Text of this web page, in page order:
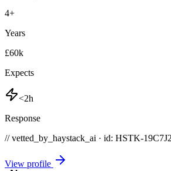
4+
Years
£60k
Expects
<2h
Response
// vetted_by_haystack_ai · id: HSTK-19C7J2
View profile